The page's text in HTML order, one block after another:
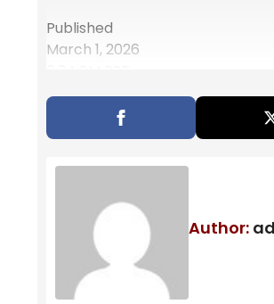
Published
March 1, 2026
Will Meghan
To Life In Season 2
Tom Sandoval
Author: